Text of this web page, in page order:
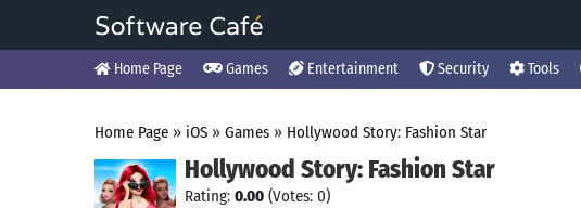
Home Page Games Entertainment Security Tools
Home Page » iOS » Games » Hollywood Story: Fashion Star
Hollywood Story: Fashion Star
Rating: 0.00 (Votes: 0)